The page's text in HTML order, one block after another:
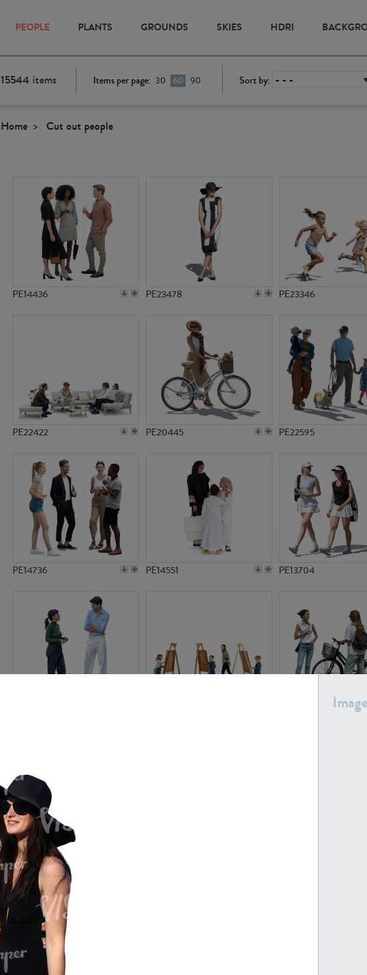
PEOPLE PLANTS GROUNDS SKIES HDRI
Image
15544 items Items per page: 30 60 90 Sort by:
Home Cut out people
PE14436 PE23478 PE23346
PE22422 PE20445 PE22595
PE14736 PE14551 PE13704
PE23293